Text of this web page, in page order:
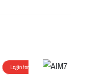
Login for